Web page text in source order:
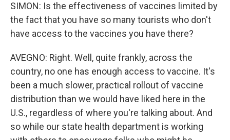
SIMON: Is the effectiveness of vaccines limited by
the fact that you have so many tourists who don't
have access to the vaccines you have there?
AVEGNO: Right. Well, quite frankly, across the
country, no one has enough access to vaccine. It's
been a much slower, practical rollout of vaccine
distribution than we would have liked here in the
U.S., regardless of where you're talking about. And
so while our state health department is working